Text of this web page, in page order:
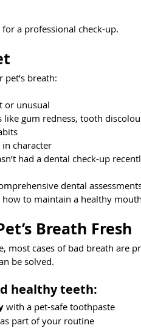
a professional check-up.
breath:
or unusual
like gum redness, tooth
character
had a dental check-up
dental
to maintain a healthy
Breath Fresh
most cases of bad breath are
be solved.
healthy teeth:
with a pet-safe toothpaste
as part of your routine